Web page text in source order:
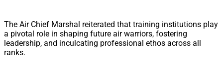
The Air Chief Marshal reiterated that training institutions play
a pivotal role in shaping future air warriors, fostering
leadership, and inculcating professional ethos across all
ranks.